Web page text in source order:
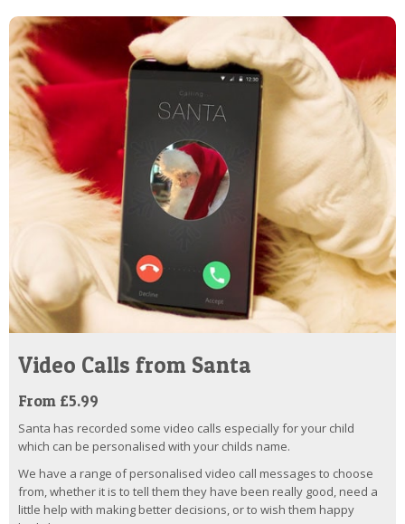
Video Calls from Santa
From £5.99
Santa has recorded some video calls especially for your child
which can be personalised with your childs name.
We have a range of personalised video call messages to choose
from, whether it is to tell them they have been really good, need a
little help with making better decisions, or to wish them happy